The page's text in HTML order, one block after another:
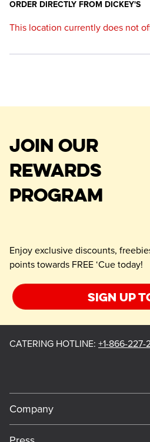
ORDER DIRECTLY FROM DICKEY'S
This location currently does not
JOIN OUR
REWARDS
PROGRAM
Enjoy exclusive discounts,
points towards FREE ‘Cue today!
Sign up
CATERING HOTLINE: +1-866-227-
Company